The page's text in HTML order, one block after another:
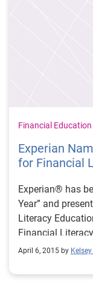
Financial Education
Experian
for Financial
Experian® has
Year” and
Literacy
Financial
Financial
April 6, 2015 by